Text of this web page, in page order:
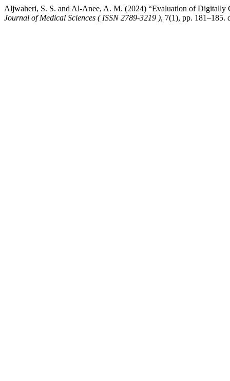
Aljwaheri, S. S. and Al-Anee, A. M. (2024) “Evaluation of
Journal of Medical Sciences ( ISSN 2789-3219 ), 7(1), pp. 181–185.